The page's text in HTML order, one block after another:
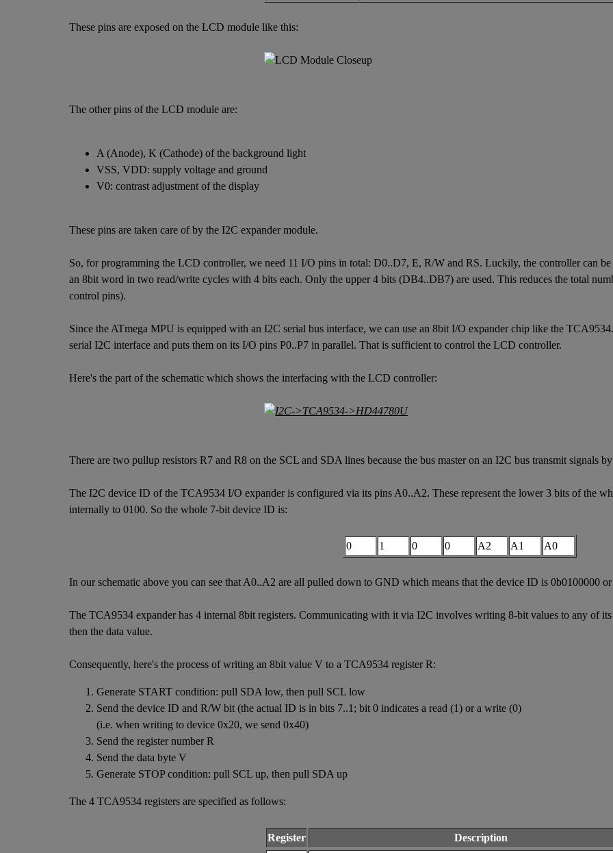
These pins are exposed on the LCD module like this:
The other pins of the LCD module are:
A (Anode), K (Cathode) of the background light
VSS, VDD: supply voltage and ground
V0: contrast adjustment of the display
These pins are taken care of by the I2C expander module.
So, for programming the LCD controller, we need 11 I/O pins in total: D0..D7, E, R/W and RS. Luckily, the controller can
an 8bit word in two read/write cycles with 4 bits each. Only the upper 4 bits (DB4..DB7) are used. This reduces the total
control pins).
Since the ATmega MPU is equipped with an I2C serial bus interface, we can use an 8bit I/O expander chip like the
serial I2C interface and puts them on its I/O pins P0..P7 in parallel. That is sufficient to control the LCD controller.
Here's the part of the schematic which shows the interfacing with the LCD controller:
There are two pullup resistors R7 and R8 on the SCL and SDA lines because the bus master on an I2C bus transmit signals
The I2C device ID of the TCA9534 I/O expander is configured via its pins A0..A2. These represent the lower 3 bits of the
internally to 0100. So the whole 7-bit device ID is:
0 1 0 0 A2 A1 A0
In our schematic above you can see that A0..A2 are all pulled down to GND which means that the device ID is 0b0100000
The TCA9534 expander has 4 internal 8bit registers. Communicating with it via I2C involves writing 8-bit values to any of
then the data value.
Consequently, here's the process of writing an 8bit value V to a TCA9534 register R:
Generate START condition: pull SDA low, then pull SCL low
Send the device ID and R/W bit (the actual ID is in bits 7..1; bit 0 indicates a read (1) or a write (0)
(i.e. when writing to device 0x20, we send 0x40)
Send the register number R
Send the data byte V
Generate STOP condition: pull SCL up, then pull SDA up
The 4 TCA9534 registers are specified as follows:
Register Description